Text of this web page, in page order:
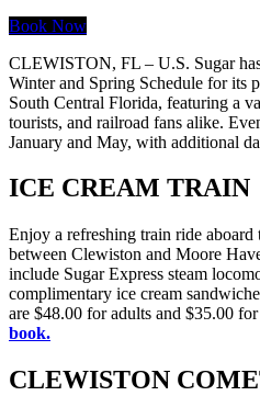
Book Now
CLEWISTON, FL – U.S. Sugar
Winter and Spring Schedule for its
South Central Florida, featuring a
tourists, and railroad fans alike.
January and May, with additional
ICE CREAM TRAIN
Enjoy a refreshing train ride
between Clewiston and Moore
include Sugar Express steam
complimentary ice cream
are $48.00 for adults and $35.00
book.
CLEWISTON